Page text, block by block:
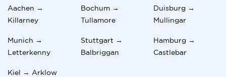
Aachen →
Killarney
Bochum →
Tullamore
Duisburg →
Mullingar
Munich →
Letterkenny
Stuttgart →
Balbriggan
Hamburg →
Castlebar
Kiel → Arklow